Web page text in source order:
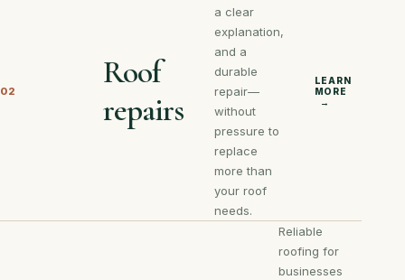
02
Roof
repairs
a clear
explanation,
and a
durable
repair—
without
pressure to
replace
more than
your roof
needs.
LEARN
MORE
→
Reliable
roofing for
businesses